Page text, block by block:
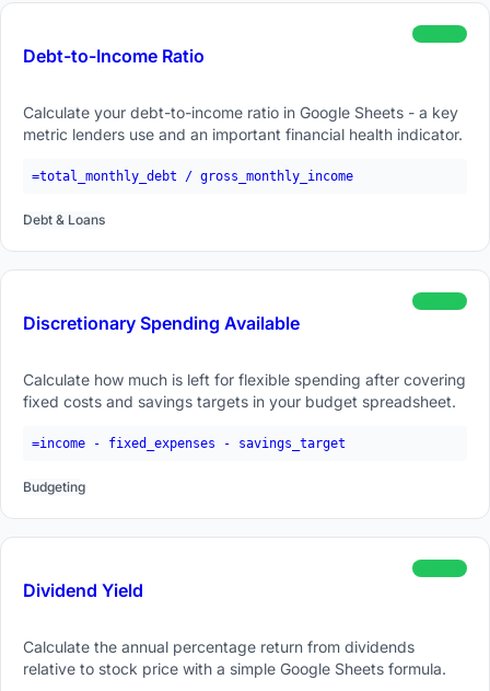
Debt-to-Income Ratio
beginner
Calculate your debt-to-income ratio in Google Sheets - a key
metric lenders use and an important financial health indicator.
=total_monthly_debt / gross_monthly_income
Debt & Loans
Discretionary Spending Available
beginner
Calculate how much is left for flexible spending after covering
fixed costs and savings targets in your budget spreadsheet.
=income - fixed_expenses - savings_target
Budgeting
Dividend Yield
beginner
Calculate the annual percentage return from dividends
relative to stock price with a simple Google Sheets formula.